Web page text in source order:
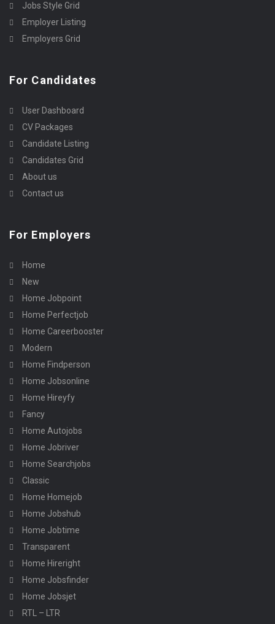
Jobs Style Grid
Employer Listing
Employers Grid
For Candidates
User Dashboard
CV Packages
Candidate Listing
Candidates Grid
About us
Contact us
For Employers
Home
New
Home Jobpoint
Home Perfectjob
Home Careerbooster
Modern
Home Findperson
Home Jobsonline
Home Hireyfy
Fancy
Home Autojobs
Home Jobriver
Home Searchjobs
Classic
Home Homejob
Home Jobshub
Home Jobtime
Transparent
Home Hireright
Home Jobsfinder
Home Jobsjet
RTL – LTR